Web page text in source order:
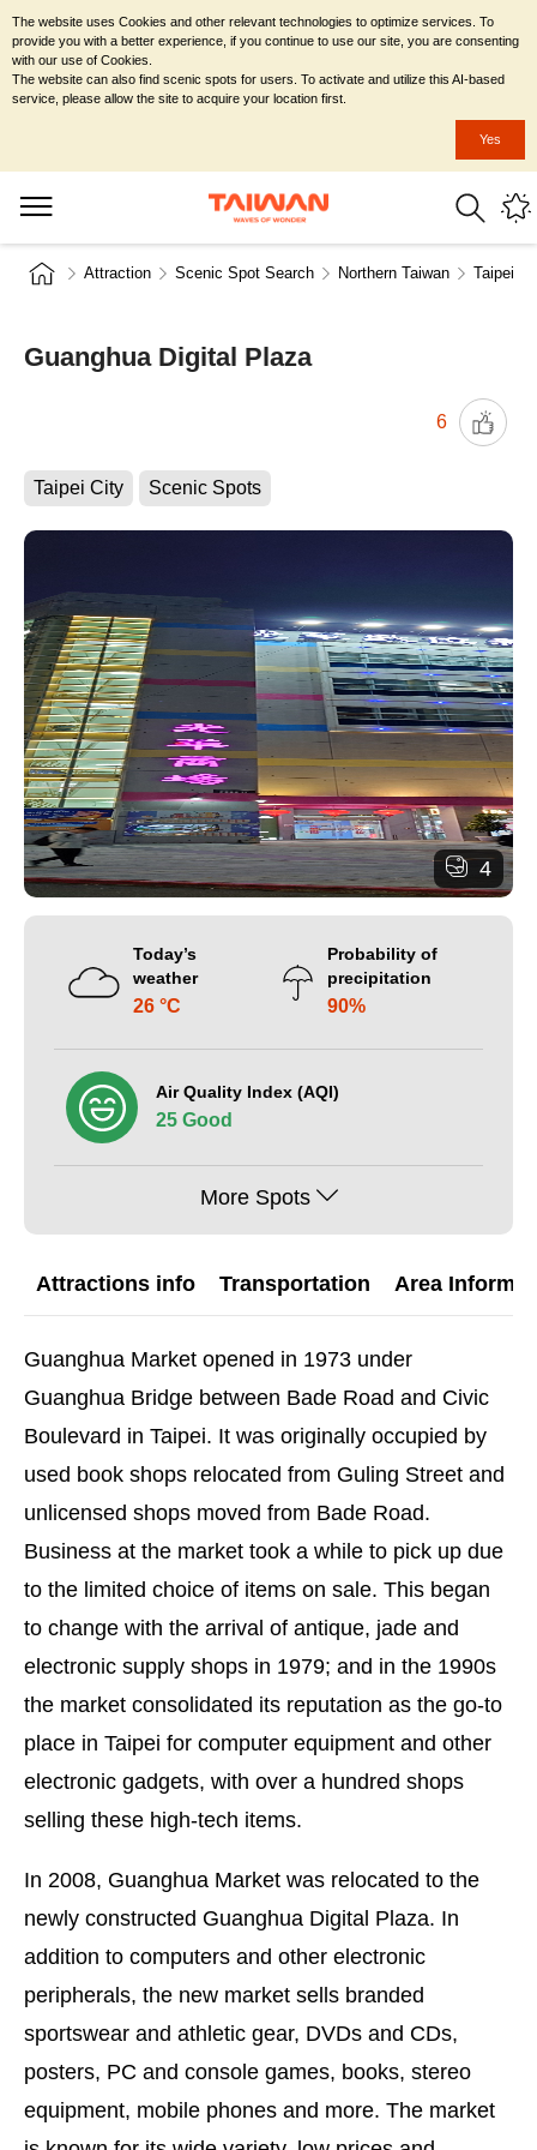
Attraction Scenic Spot Search Northern Taiwan Taipei
Guanghua Digital Plaza
6
Taipei City Scenic Spots
4
Today’s
weather
26 °C
Probability of
precipitation
90%
Air Quality Index (AQI)
25 Good
More Spots
Attractions info Transportation Area
Guanghua Market opened in 1973 under
Guanghua Bridge between Bade Road and Civic
Boulevard in Taipei. It was originally occupied by
used book shops relocated from Guling Street and
unlicensed shops moved from Bade Road.
Business at the market took a while to pick up due
to the limited choice of items on sale. This began
to change with the arrival of antique, jade and
electronic supply shops in 1979; and in the 1990s
the market consolidated its reputation as the go-to
place in Taipei for computer equipment and other
electronic gadgets, with over a hundred shops
selling these high-tech items.
In 2008, Guanghua Market was relocated to the
newly constructed Guanghua Digital Plaza. In
addition to computers and other electronic
peripherals, the new market sells branded
sportswear and athletic gear, DVDs and CDs,
posters, PC and console games, books, stereo
equipment, mobile phones and more. The market
The website uses Cookies and other relevant technologies to optimize services. To
provide you with a better experience, if you continue to use our site, you are consenting
with our use of Cookies.
The website can also find scenic spots for users. To activate and utilize this AI-based
service, please allow the site to acquire your location first.
Yes